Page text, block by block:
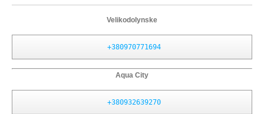
Velikodolynske
+380970771694
Aqua City
+380932639270